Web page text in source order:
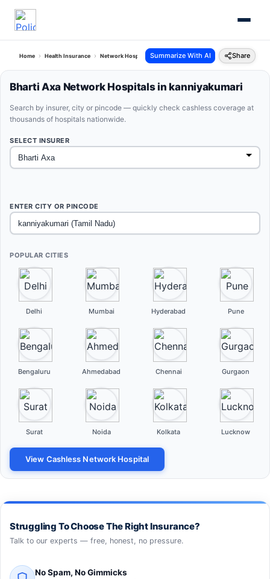
Home Health Insurance Network Hospitals Bharti Axa Kanniyakumari Tamil Nadu
Summarize With AI Share
Bharti Axa Network Hospitals in kanniyakumari
Search by insurer, city or pincode — quickly check cashless coverage at
thousands of hospitals nationwide.
SELECT INSURER
ENTER CITY OR PINCODE
POPULAR CITIES
Delhi Mumbai Hyderabad Pune
Bengaluru Ahmedabad Chennai Gurgaon
Surat Noida Kolkata Lucknow
View Cashless Network Hospital
Struggling To Choose The Right Insurance?
Talk to our experts — free, honest, no pressure.
No Spam, No Gimmicks